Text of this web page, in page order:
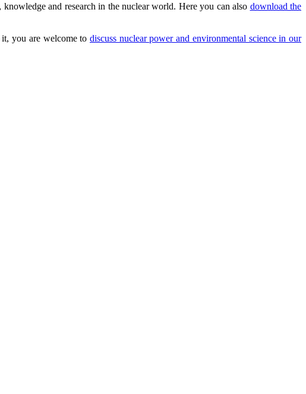
and research in the nuclear world. Here you can also download the
you are welcome to discuss nuclear power and environmental science in our